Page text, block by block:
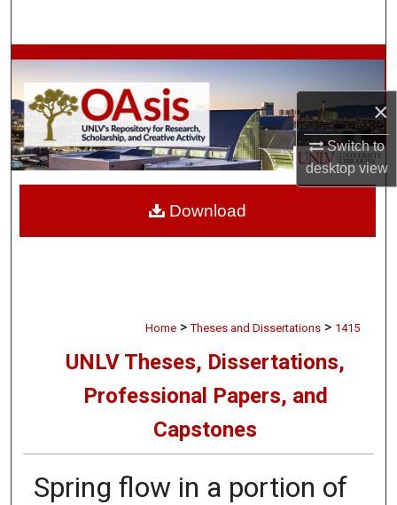
×
Switch to
desktopview
Browse Collections
My Account
About
Home > Theses and Dissertations > 1415
UNLV Theses, Dissertations,
Professional Papers, and
Capstones
Spring flow in a portion of
Download